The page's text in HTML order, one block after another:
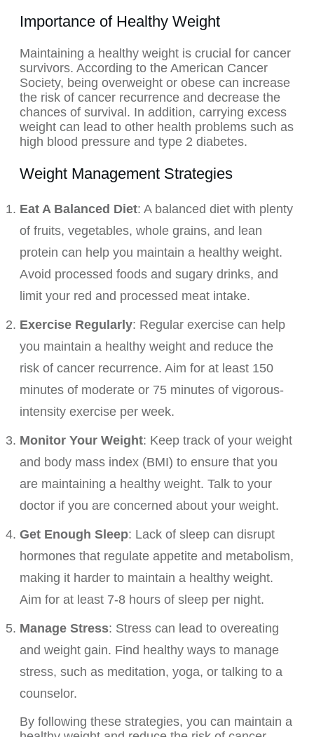
Importance of Healthy Weight
Maintaining a healthy weight is crucial for cancer
survivors. According to the American Cancer
Society, being overweight or obese can increase
the risk of cancer recurrence and decrease the
chances of survival. In addition, carrying excess
weight can lead to other health problems such as
high blood pressure and type 2 diabetes.
Weight Management Strategies
Eat A Balanced Diet: A balanced diet with plenty
of fruits, vegetables, whole grains, and lean
protein can help you maintain a healthy weight.
Avoid processed foods and sugary drinks, and
limit your red and processed meat intake.
Exercise Regularly: Regular exercise can help
you maintain a healthy weight and reduce the
risk of cancer recurrence. Aim for at least 150
minutes of moderate or 75 minutes of vigorous-
intensity exercise per week.
Monitor Your Weight: Keep track of your weight
and body mass index (BMI) to ensure that you
are maintaining a healthy weight. Talk to your
doctor if you are concerned about your weight.
Get Enough Sleep: Lack of sleep can disrupt
hormones that regulate appetite and metabolism,
making it harder to maintain a healthy weight.
Aim for at least 7-8 hours of sleep per night.
Manage Stress: Stress can lead to overeating
and weight gain. Find healthy ways to manage
stress, such as meditation, yoga, or talking to a
counselor.
By following these strategies, you can maintain a